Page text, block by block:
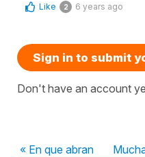
Like 2 6 years ago
Sign in to submit
Don't have an account
« En que abran